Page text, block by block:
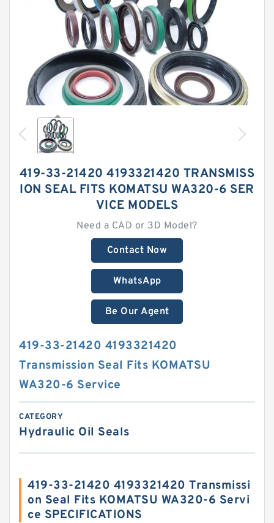
419-33-21420 4193321420 TRANSMISS
ION SEAL FITS KOMATSU WA320-6 SER
VICE MODELS
Need a CAD or 3D Model?
Contact Now
WhatsApp
Be Our Agent
419-33-21420 4193321420
Transmission Seal Fits KOMATSU
WA320-6 Service
CATEGORY
Hydraulic Oil Seals
419-33-21420 4193321420 Transmissi
on Seal Fits KOMATSU WA320-6 Servi
ce SPECIFICATIONS